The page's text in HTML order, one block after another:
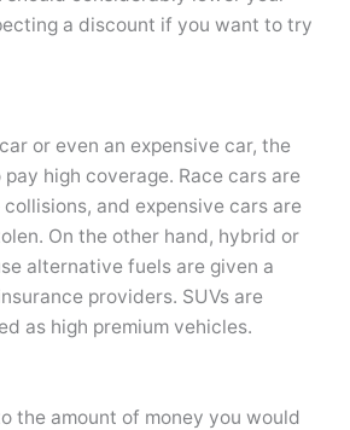
a discount if you want to try
or even an expensive car, the
high coverage. Race cars are
and expensive cars are
On the other hand, hybrid or
alternative fuels are given a
providers. SUVs are
as high premium vehicles.
the amount of money you would